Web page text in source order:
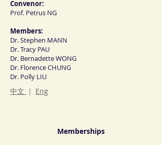
Convenor:
Prof. Petrus NG
Members:
Dr. Stephen MANN
Dr. Tracy PAU
Dr. Bernadette WONG
Dr. Florence CHUNG
Dr. Polly LIU
中文 ｜ Eng
Memberships